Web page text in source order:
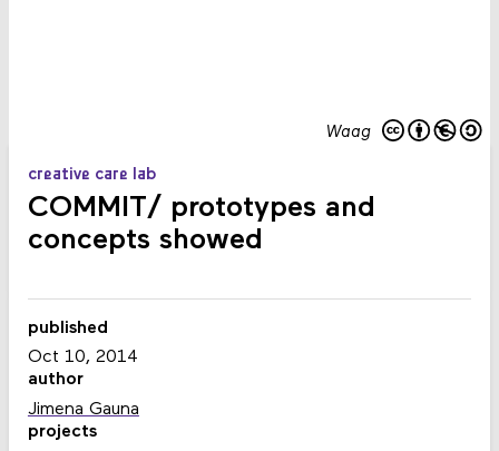
Waag
creative care lab
COMMIT/ prototypes and
concepts showed
published
Oct 10, 2014
author
Jimena Gauna
projects